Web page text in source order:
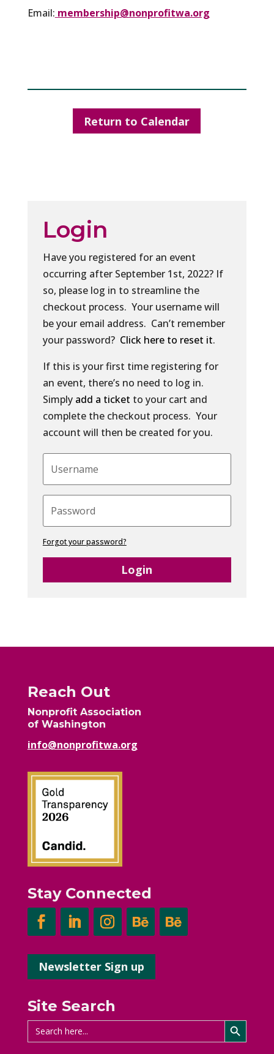
Email: membership@nonprofitwa.org
Return to Calendar
Login
Have you registered for an event
occurring after September 1st, 2022? If
so, please log in to streamline the
checkout process. Your username will
be your email address. Can’t remember
your password? Click here to reset it.
If this is your first time registering for
an event, there’s no need to log in.
Simply add a ticket to your cart and
complete the checkout process. Your
account will then be created for you.
Forgot your password?
Login
Reach Out
Nonprofit Association
of Washington
info@nonprofitwa.org
Stay Connected
Newsletter Sign up
Site Search
Search
for:
Search Button